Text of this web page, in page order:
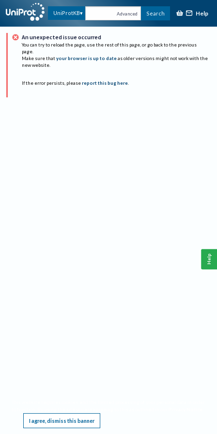
UniProtKB Advanced Search Help
An unexpected issue occurred
You can try to reload the page, use the rest of this page, or go back to the previous
page.
Make sure that your browser is up to date as older versions might not work with the
new website.
If the error persists, please report this bug here.
I agree, dismiss this banner
Help